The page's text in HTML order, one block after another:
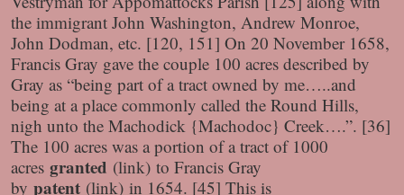
the immigrant John Washington, Andrew Monroe,
John Dodman, etc. [120, 151] On 20 November 1658,
Francis Gray gave the couple 100 acres described by
Gray as “being part of a tract owned by me…..and
being at a place commonly called the Round Hills,
nigh unto the Machodick {Machodoc} Creek….”. [36]
The 100 acres was a portion of a tract of 1000
acres granted (link) to Francis Gray
by patent (link) in 1654. [45] This is